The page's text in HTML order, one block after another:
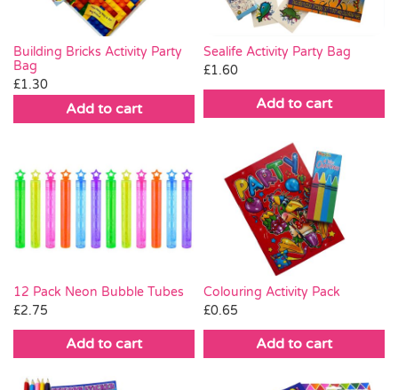
Building Bricks Activity Party
Bag
£1.30
Add to cart
Sealife Activity Party Bag
£1.60
Add to cart
12 Pack Neon Bubble Tubes
£2.75
Add to cart
Colouring Activity Pack
£0.65
Add to cart